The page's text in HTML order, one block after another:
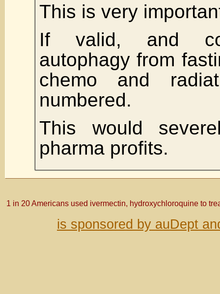
This is very
If valid, and
autophagy from
chemo and
numbered.
This would
pharma profits.
1 in 20 Americans used ivermectin, hydroxychloroquine to
is sponsored by auDept